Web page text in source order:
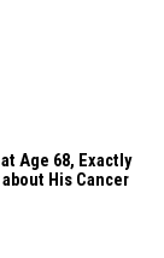
Age 68, Exactly
His Cancer